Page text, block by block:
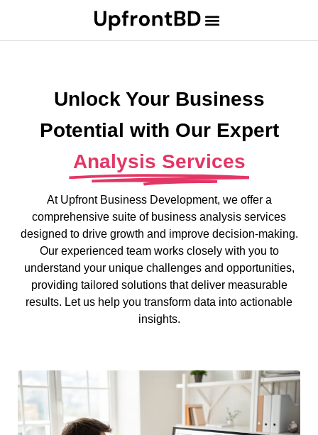
Unlock Your Business
Potential with Our Expert
Analysis Services
At Upfront Business Development, we offer a
comprehensive suite of business analysis services
designed to drive growth and improve decision-making.
Our experienced team works closely with you to
understand your unique challenges and opportunities,
providing tailored solutions that deliver measurable
results. Let us help you transform data into actionable
insights.